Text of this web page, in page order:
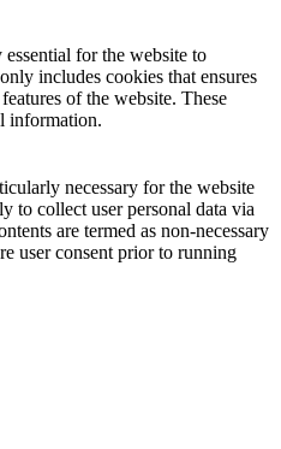
for the website to
includes cookies that ensures
of the website. These
information.
necessary for the website
to collect user personal data via
are termed as non-necessary
user consent prior to running